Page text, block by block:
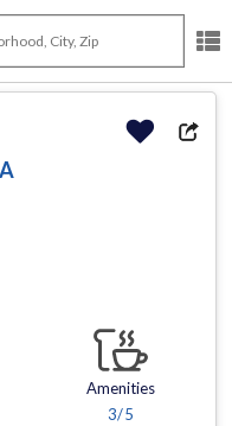
Amenities
3/5